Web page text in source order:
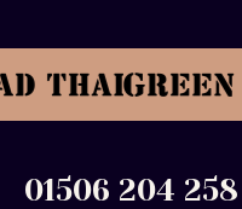
01506 204 258